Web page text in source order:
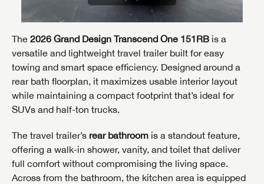
The 2026 Grand Design Transcend One 151RB is a
versatile and lightweight travel trailer built for easy
towing and smart space efficiency. Designed around a
rear bath floorplan, it maximizes usable interior layout
while maintaining a compact footprint that’s ideal for
SUVs and half-ton trucks.
The travel trailer’s rear bathroom is a standout feature,
offering a walk-in shower, vanity, and toilet that deliver
full comfort without compromising the living space.
Across from the bathroom, the kitchen area is equipped